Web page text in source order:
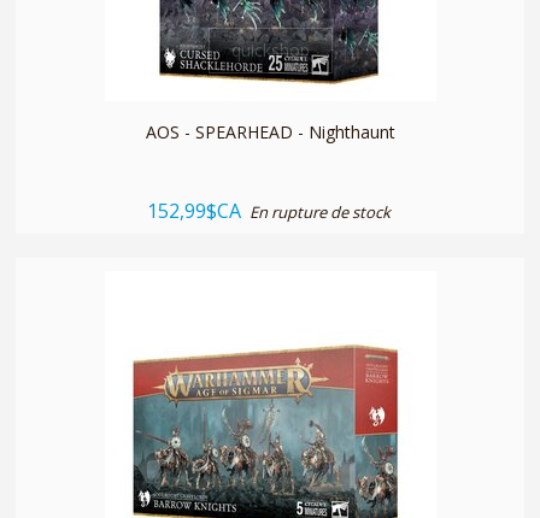
quickshop
AOS - SPEARHEAD - Nighthaunt
152,99$CA En rupture de stock